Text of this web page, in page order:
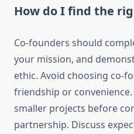
How do I find the
Co-founders should
your mission, and
ethic. Avoid choosing co-
friendship or
smaller projects before
partnership. Discuss